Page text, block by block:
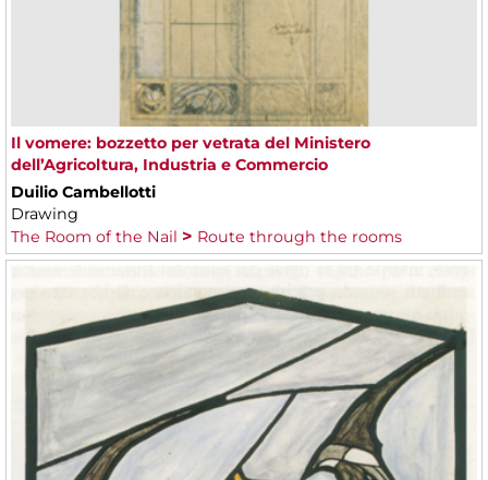
Il vomere: bozzetto per vetrata del Ministero
dell’Agricoltura, Industria e Commercio
Duilio Cambellotti
Drawing
The Room of the Nail
Route through the rooms